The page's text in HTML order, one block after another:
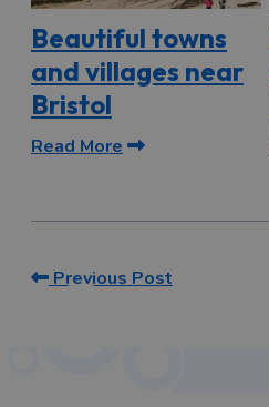
Beautiful towns
and villages near
Bristol
Read More
Previous Post